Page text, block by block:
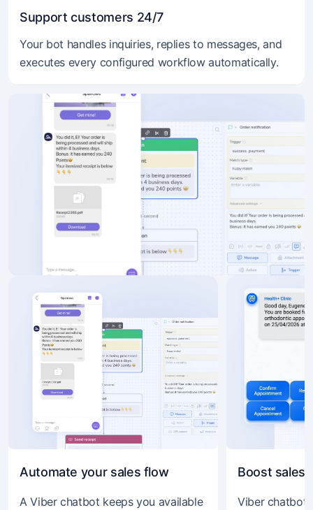
Support customers 24/7
Your bot handles inquiries, replies to messages, and
executes every configured workflow automatically.
Automate your sales flow
A Viber chatbot keeps you available
Boost sales
Viber chatbot